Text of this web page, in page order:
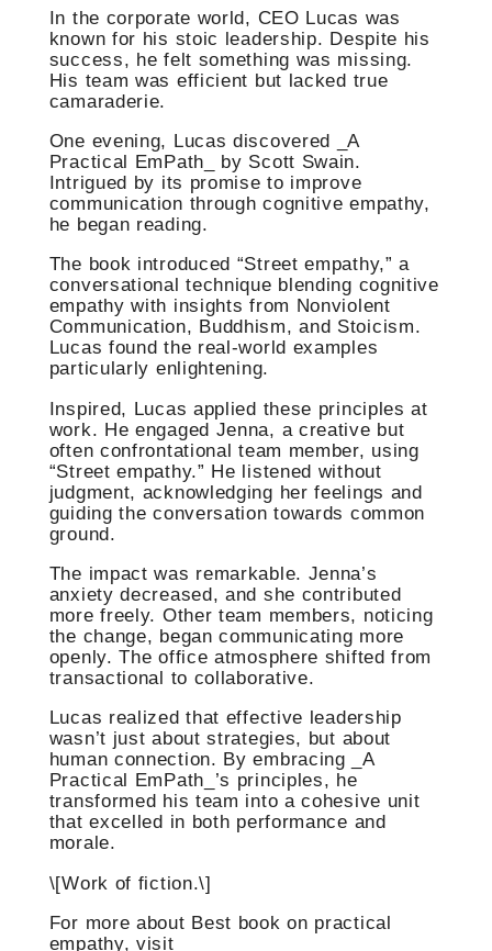
In the corporate world, CEO Lucas was
known for his stoic leadership. Despite his
success, he felt something was missing.
His team was efficient but lacked true
camaraderie.
One evening, Lucas discovered _A
Practical EmPath_ by Scott Swain.
Intrigued by its promise to improve
communication through cognitive empathy,
he began reading.
The book introduced “Street empathy,” a
conversational technique blending cognitive
empathy with insights from Nonviolent
Communication, Buddhism, and Stoicism.
Lucas found the real-world examples
particularly enlightening.
Inspired, Lucas applied these principles at
work. He engaged Jenna, a creative but
often confrontational team member, using
“Street empathy.” He listened without
judgment, acknowledging her feelings and
guiding the conversation towards common
ground.
The impact was remarkable. Jenna’s
anxiety decreased, and she contributed
more freely. Other team members, noticing
the change, began communicating more
openly. The office atmosphere shifted from
transactional to collaborative.
Lucas realized that effective leadership
wasn’t just about strategies, but about
human connection. By embracing _A
Practical EmPath_’s principles, he
transformed his team into a cohesive unit
that excelled in both performance and
morale.
\[Work of fiction.\]
For more about Best book on practical
empathy, visit